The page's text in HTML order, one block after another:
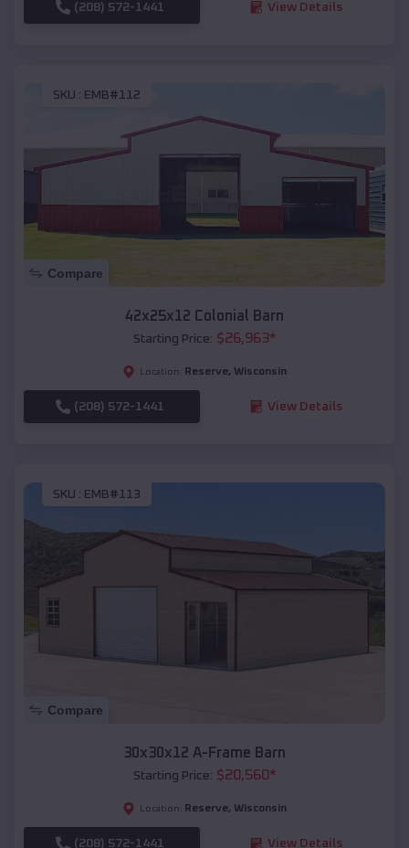
(208) 572-1441 View Details
SKU : EMB#112
Compare
42x25x12 Colonial Barn
Starting Price: $26,963*
Location: Reserve, Wisconsin
(208) 572-1441 View Details
SKU : EMB#113
Compare
30x30x12 A-Frame Barn
Starting Price: $20,560*
Location: Reserve, Wisconsin
(208) 572-1441 View Details